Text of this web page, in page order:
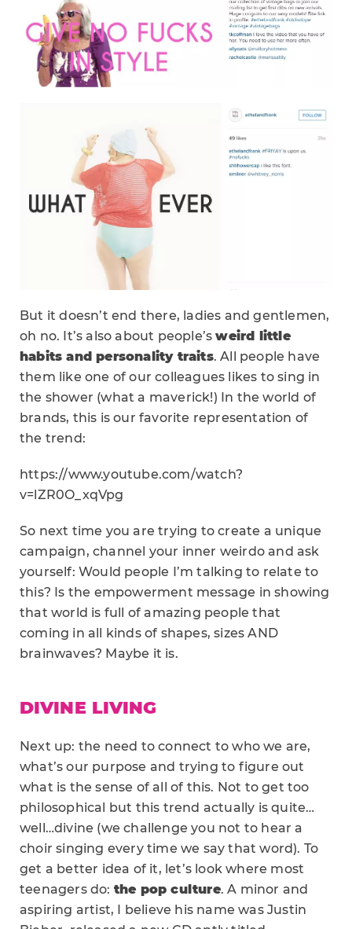
But it doesn’t end there, ladies and gentlemen,
oh no. It’s also about people’sweird little
habits and personality traits. All people have
them like one of our colleagues likes to sing in
the shower (what a maverick!) In the world of
brands, this is our favorite representation of
the trend:
https://www.youtube.com/watch?
v=lZR0O_xqVpg
So next time you are trying to create a unique
campaign, channel your inner weirdo and ask
yourself: Would people I’m talking to relate to
this? Is the empowerment message in showing
that world is full of amazing people that
coming in all kinds of shapes, sizes AND
brainwaves? Maybe it is.
DIVINE LIVING
Next up: the need to connect to who we are,
what’s our purpose and trying to figure out
what is the sense of all of this. Not to get too
philosophical but this trend actually is quite…
well…divine (we challenge you not to hear a
choir singing every time we say that word). To
get a better idea of it, let’s look where most
teenagers do: the pop culture. A minor and
aspiring artist, I believe his name was Justin